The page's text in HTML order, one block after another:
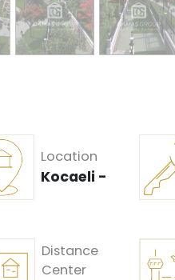
Location
Kocaeli -
Distance
Center